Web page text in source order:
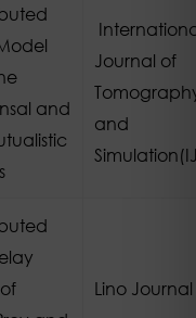
and
Journal of
and
Lino Journal